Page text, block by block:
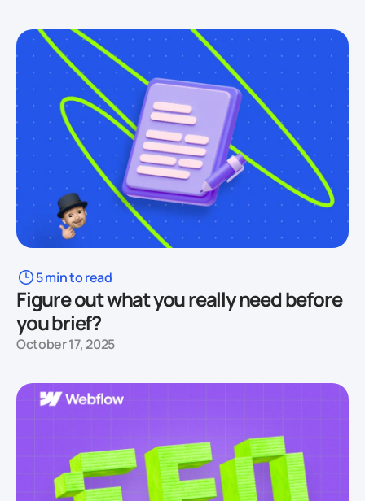
5 min to read
Figure out what you really need before
you brief?
October 17, 2025